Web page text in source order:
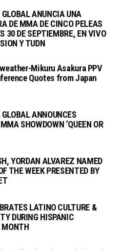
ANUNCIA UNA
DE MMA DE CINCO PELEAS
30 DE SEPTIEMBRE, EN VIVO
Y TUDN
Mikuru Asakura PPV
Quotes from Japan
ANNOUNCES
SHOWDOWN ‘QUEEN OR
YORDAN ALVAREZ NAMED
THE WEEK PRESENTED BY
LATINO CULTURE &
DURING HISPANIC
MONTH